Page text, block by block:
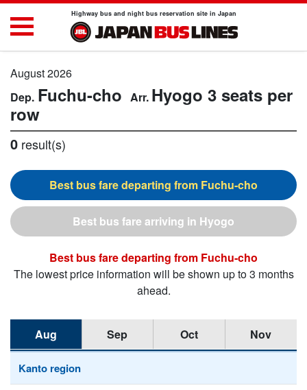
Highway bus and night bus reservation site in Japan
August 2026
Fuchu-cho Hyogo 3 seats per
row
0 result(s)
Fuchu-cho
Hyogo
Fuchu-cho
The lowest price information will be shown up to 3 months
ahead.
Aug Sep Oct Nov
Kanto region